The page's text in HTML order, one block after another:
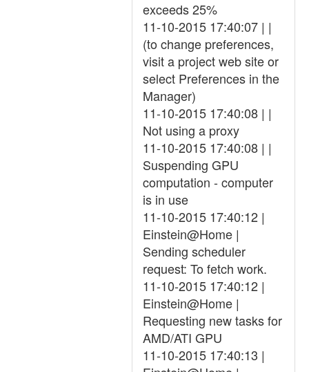
exceeds 25%
11-10-2015 17:40:07 | |
(to change preferences,
visit a project web site or
select Preferences in the
Manager)
11-10-2015 17:40:08 | |
Not using a proxy
11-10-2015 17:40:08 | |
Suspending GPU
computation - computer
is in use
11-10-2015 17:40:12 |
Einstein@Home |
Sending scheduler
request: To fetch work.
11-10-2015 17:40:12 |
Einstein@Home |
Requesting new tasks for
AMD/ATI GPU
11-10-2015 17:40:13 |